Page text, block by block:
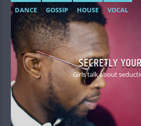
DANCE GOSSIP HOUSE VOCAL
SECRETLY
Girls talk about